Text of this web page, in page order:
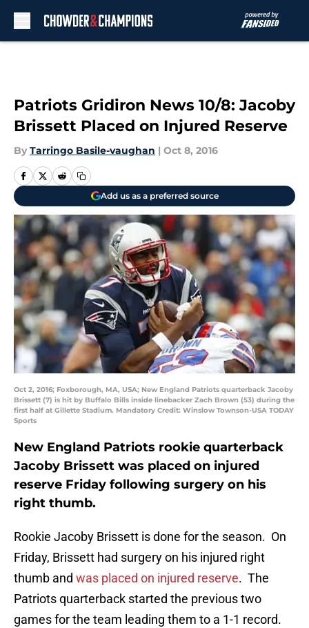
Patriots Gridiron News 10/8: Jacoby
Brissett Placed on Injured Reserve
By Tarringo Basile-vaughan | Oct 8, 2016
Add us as a preferred source
Oct 2, 2016; Foxborough, MA, USA; New England Patriots quarterback Jacoby
Brissett (7) is hit by Buffalo Bills inside linebacker Zach Brown (53) during the
first half at Gillette Stadium. Mandatory Credit: Winslow Townson-USA TODAY
Sports
New England Patriots rookie quarterback
Jacoby Brissett was placed on injured
reserve Friday following surgery on his
right thumb.
Rookie Jacoby Brissett is done for the season. On
Friday, Brissett had surgery on his injured right
thumb and was placed on injured reserve. The
Patriots quarterback started the previous two
games for the team leading them to a 1-1 record.